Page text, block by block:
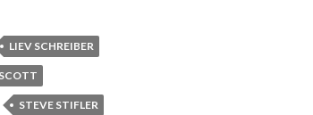
LIEV SCHREIBER
STEVE STIFLER